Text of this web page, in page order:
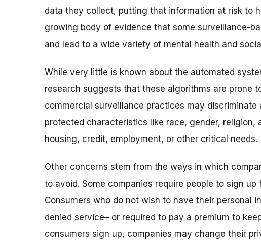
data they collect, putting that information at risk to
growing body of evidence that some surveillance-
and lead to a wide variety of mental health and
While very little is known about the automated
research suggests that these algorithms are prone
commercial surveillance practices may
protected characteristics like race, gender, religion,
housing, credit, employment, or other critical needs.
Other concerns stem from the ways in which
to avoid. Some companies require people to sign
Consumers who do not wish to have their personal
denied service– or required to pay a premium to
consumers sign up, companies may change their